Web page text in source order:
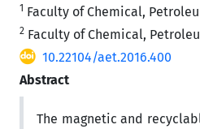
1 Faculty of Chemical,
2 Faculty of Chemical,
10.22104/aet.2016.400
Abstract
The magnetic and